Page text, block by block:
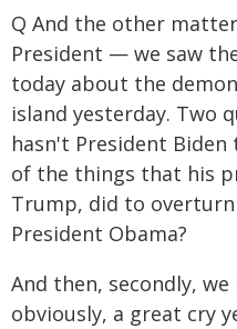
Q And the other
President — we saw
today about the
island yesterday. Two
hasn't President
of the things that his
Trump, did to
President Obama?
And then, secondly,
obviously, a great cry